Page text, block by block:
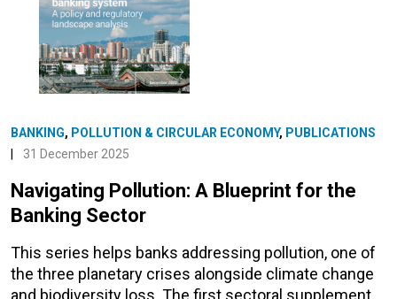
BANKING, POLLUTION & CIRCULAR ECONOMY, PUBLICATIONS
31 December 2025
Navigating Pollution: A Blueprint for the
Banking Sector
This series helps banks addressing pollution, one of
the three planetary crises alongside climate change
and biodiversity loss. The first sectoral supplement